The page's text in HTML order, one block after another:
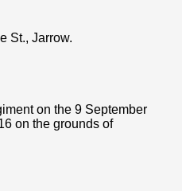
St., Jarrow.
on the 9 September
on the grounds of